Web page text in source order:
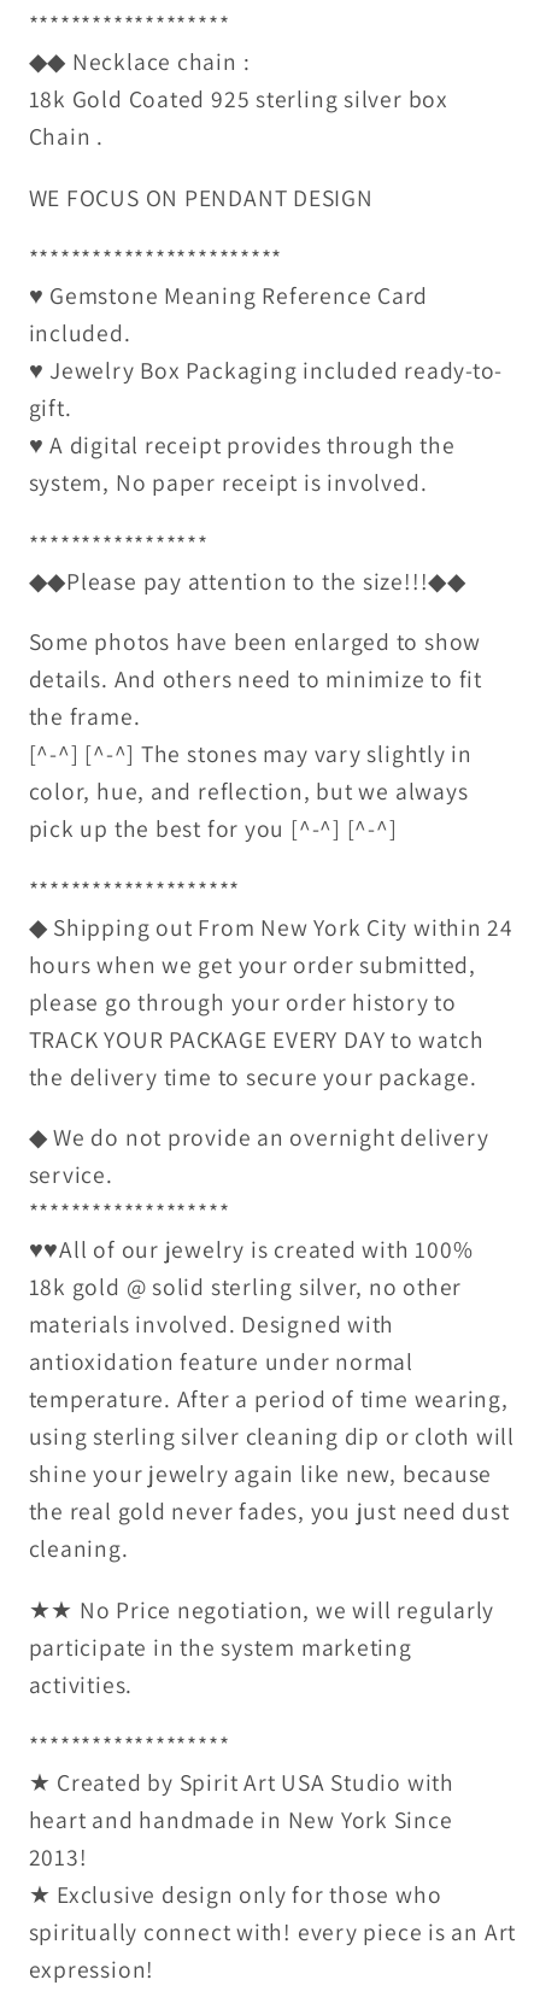
*******************
◆◆ Necklace chain :
18k Gold Coated 925 sterling silver box
Chain .
WE FOCUS ON PENDANT DESIGN
************************
♥ Gemstone Meaning Reference Card
included.
♥ Jewelry Box Packaging included ready-to-
gift.
♥ A digital receipt provides through the
system, No paper receipt is involved.
*****************
◆◆Please pay attention to the size!!!◆◆
Some photos have been enlarged to show
details. And others need to minimize to fit
the frame.
[^-^] [^-^] The stones may vary slightly in
color, hue, and reflection, but we always
pick up the best for you [^-^] [^-^]
********************
◆ Shipping out From New York City within 24
hours when we get your order submitted,
please go through your order history to
TRACK YOUR PACKAGE EVERY DAY to watch
the delivery time to secure your package.
◆ We do not provide an overnight delivery
service.
*******************
♥♥All of our jewelry is created with 100%
18k gold @ solid sterling silver, no other
materials involved. Designed with
antioxidation feature under normal
temperature. After a period of time wearing,
using sterling silver cleaning dip or cloth will
shine your jewelry again like new, because
the real gold never fades, you just need dust
cleaning.
★★ No Price negotiation, we will regularly
participate in the system marketing
activities.
*******************
★ Created by Spirit Art USA Studio with
heart and handmade in New York Since
2013!
★ Exclusive design only for those who
spiritually connect with! every piece is an Art
expression!